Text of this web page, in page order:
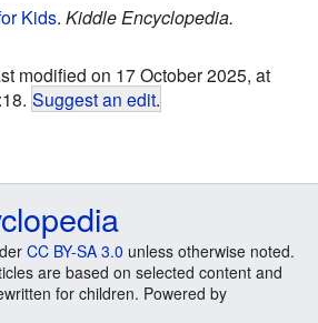
Kids. Kiddle Encyclopedia.
modified on 17 October 2025, at
Suggest an edit.
CC BY-SA 3.0 unless otherwise noted.
are based on selected content and
for children. Powered by